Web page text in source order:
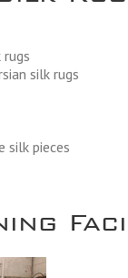
silk rugs
silk pieces